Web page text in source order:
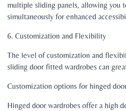
multiple sliding panels, allowing you
simultaneously for enhanced
6. Customization and Flexibility
The level of customization and
sliding door fitted wardrobes can
Customization options for hinged
Hinged door wardrobes offer a high